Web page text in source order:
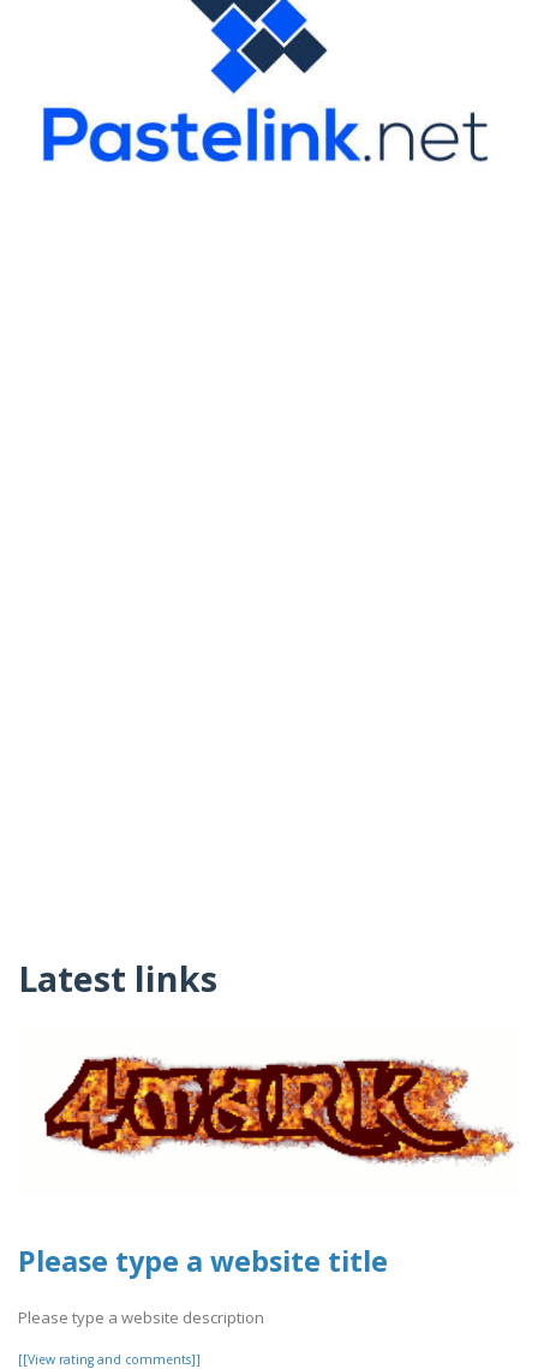
Latest links
Please type a website title
Please type a website description
[[View rating and comments]]